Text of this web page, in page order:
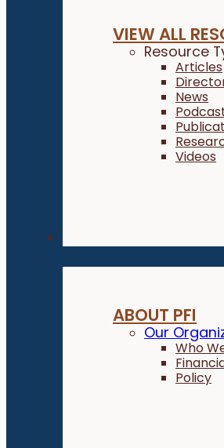
VIEW ALL
Resource
Articles
News
Videos
ABOUT PFI
Our
Who
Policy